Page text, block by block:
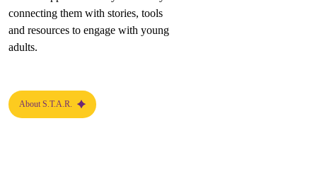
connecting them with stories, tools
and resources to engage with young
adults.
About S.T.A.R.